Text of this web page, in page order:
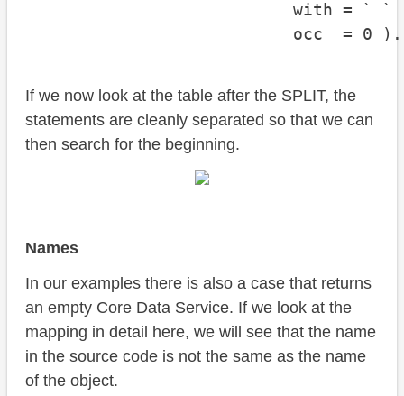
with = ` `
occ  = 0 ).
If we now look at the table after the SPLIT, the
statements are cleanly separated so that we can
then search for the beginning.
Names
In our examples there is also a case that returns
an empty Core Data Service. If we look at the
mapping in detail here, we will see that the name
in the source code is not the same as the name
of the object.